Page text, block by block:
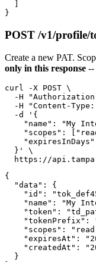
POST /v1/profile/
Create a new PAT.
only in this response --
curl -X POST \
-H
-H "Content-
  -d '{
"name": "My
"scopes":
  }' \
{
  "data": {
"id":
"name": "My
"token":
"tokenPrefix":
"scopes":
"expiresAt":
"createdAt":
  }